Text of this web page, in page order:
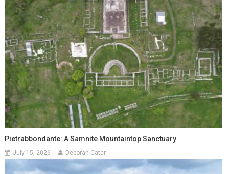
Pietrabbondante: A Samnite Mountaintop Sanctuary
July 15, 2026 Deborah Cater